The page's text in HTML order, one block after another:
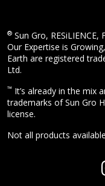
® Sun Gro,
Our Expertise is
Earth are registered
Ltd.
™ It’s already in the mix
trademarks of Sun Gro
license.
Not all products